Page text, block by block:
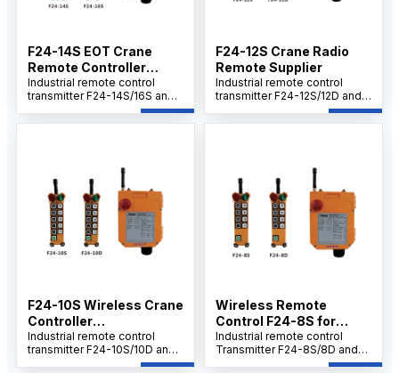
F24-14S EOT Crane
Remote Controller
Supplier
Industrial remote control
transmitter F24-14S/16S and
receiver set offers cost-
effective performance with
delivers stable long-range
communication, quick setup,
and rugged durability to
support on-site control
needs.
F24-12S Crane Radio
Remote Supplier
Industrial remote control
transmitter F24-12S/12D and
receiver set delivers cost-
effective performance with
environments, it ensures
stable long-range
communication, quick setup,
and robust durability for on-
site applications.
F24-10S Wireless Crane
Controller
Manufacturer
Industrial remote control
transmitter F24-10S/10D and
receiver set offers cost-
Wireless Remote
Control F24-8S for
Hoists
Industrial remote control
Transmitter F24-8S/8D and
Receiver Set offers cost-